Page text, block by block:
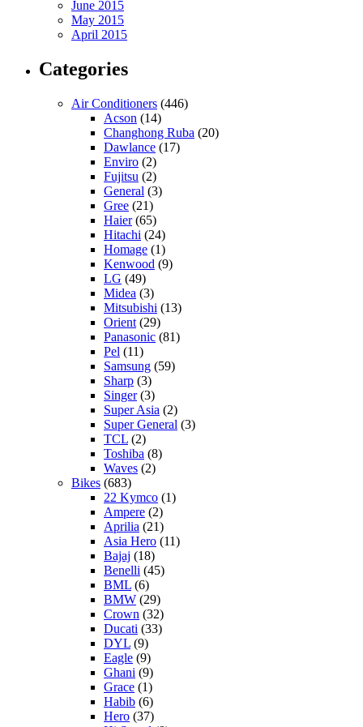
June 2015
May 2015
April 2015
Categories
Air Conditioners (446)
Acson (14)
Changhong Ruba (20)
Dawlance (17)
Enviro (2)
Fujitsu (2)
General (3)
Gree (21)
Haier(65)
Hitachi (24)
Homage (1)
Kenwood (9)
LG (49)
Midea (3)
Mitsubishi (13)
Orient (29)
Panasonic (81)
Pel (11)
Samsung (59)
Sharp (3)
Singer(3)
Super Asia (2)
Super General (3)
TCL (2)
Toshiba (8)
Waves (2)
Bikes (683)
22 Kymco (1)
Ampere (2)
Aprilia (21)
Asia Hero (11)
Bajaj (18)
Benelli (45)
BML (6)
BMW (29)
Crown (32)
Ducati (33)
DYL (9)
Eagle (9)
Ghani (9)
Grace (1)
Habib (6)
Hero (37)